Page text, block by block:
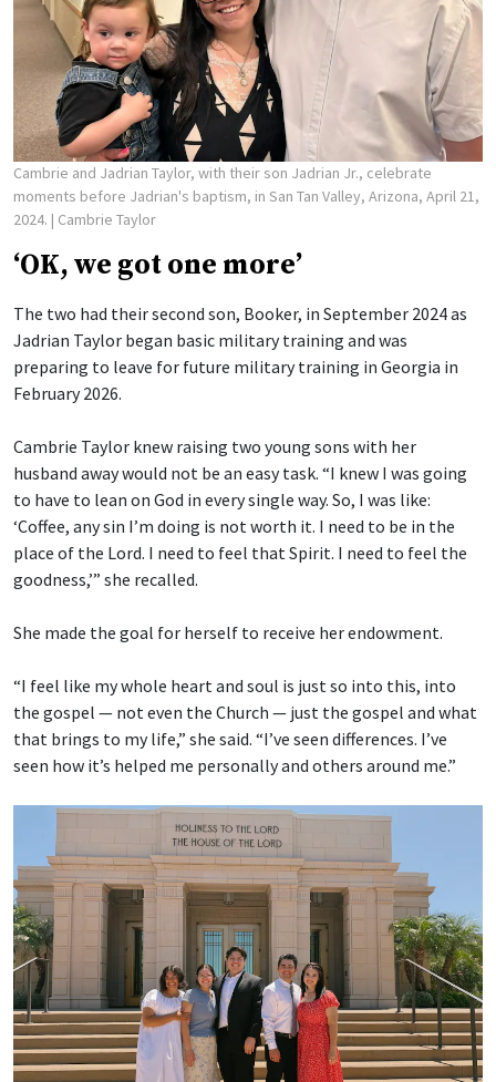
Cambrie and Jadrian Taylor, with their son Jadrian Jr., celebrate
moments before Jadrian's baptism, in San Tan Valley, Arizona, April 21,
2024. | Cambrie Taylor
‘OK, we got one more’
The two had their second son, Booker, in September 2024 as
Jadrian Taylor began basic military training and was
preparing to leave for future military training in Georgia in
February 2026.
Cambrie Taylor knew raising two young sons with her
husband away would not be an easy task. “I knew I was going
to have to lean on God in every single way. So, I was like:
‘Coffee, any sin I’m doing is not worth it. I need to be in the
place of the Lord. I need to feel that Spirit. I need to feel the
goodness,’” she recalled.
She made the goal for herself to receive her endowment.
“I feel like my whole heart and soul is just so into this, into
the gospel — not even the Church — just the gospel and what
that brings to my life,” she said. “I’ve seen differences. I’ve
seen how it’s helped me personally and others around me.”